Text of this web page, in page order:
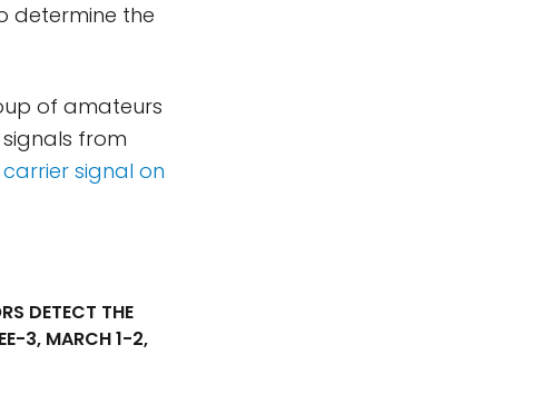
determine the
of amateurs
from
carrier signal on
DETECT THE
3, MARCH 1-2,